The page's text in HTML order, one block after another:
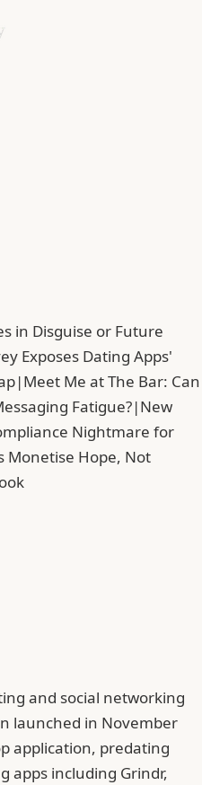
in Disguise or Future
Exposes Dating Apps'
|Meet Me at The Bar: Can
Fatigue?|New
Nightmare for
Monetise Hope, Not
and social networking
launched in November
application, predating
apps including Grindr,